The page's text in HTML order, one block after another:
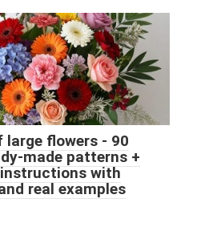
large flowers - 90
made patterns +
with
real examples